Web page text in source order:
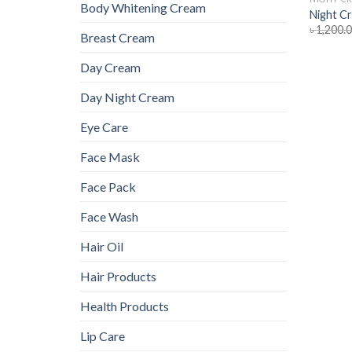
Body Whitening Cream
Breast Cream
Day Cream
Day Night Cream
Eye Care
Face Mask
Face Pack
Face Wash
Hair Oil
Hair Products
Health Products
Lip Care
Night
৳